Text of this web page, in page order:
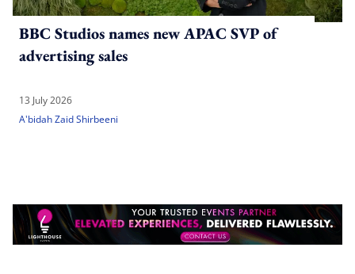
BBC Studios names new APAC SVP of
advertising sales
13 July 2026
A'bidah Zaid Shirbeeni